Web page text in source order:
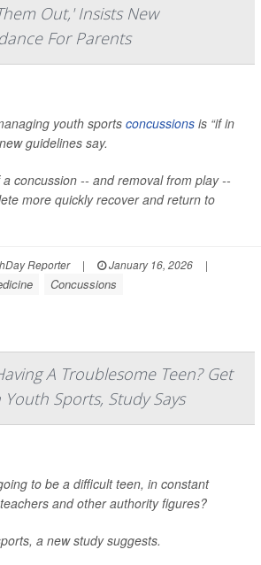
Out,' Insists New
For Parents
youth sports concussions is “if in
guidelines say.
concussion -- and removal from play --
more quickly recover and return to
Reporter | January 16, 2026
|
Concussions
A Troublesome Teen? Get
Sports, Study Says
to be a difficult teen, in constant
and other authority figures?
a new study suggests.